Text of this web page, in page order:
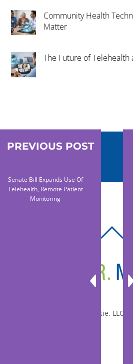
Community Health
Matter
The Future of Telehealth
© 2010-2026 Dr. Miltie, LLC,
PREVIOUS POST
Senate Bill Expands Use Of
Telehealth, Remote Patient
Monitoring